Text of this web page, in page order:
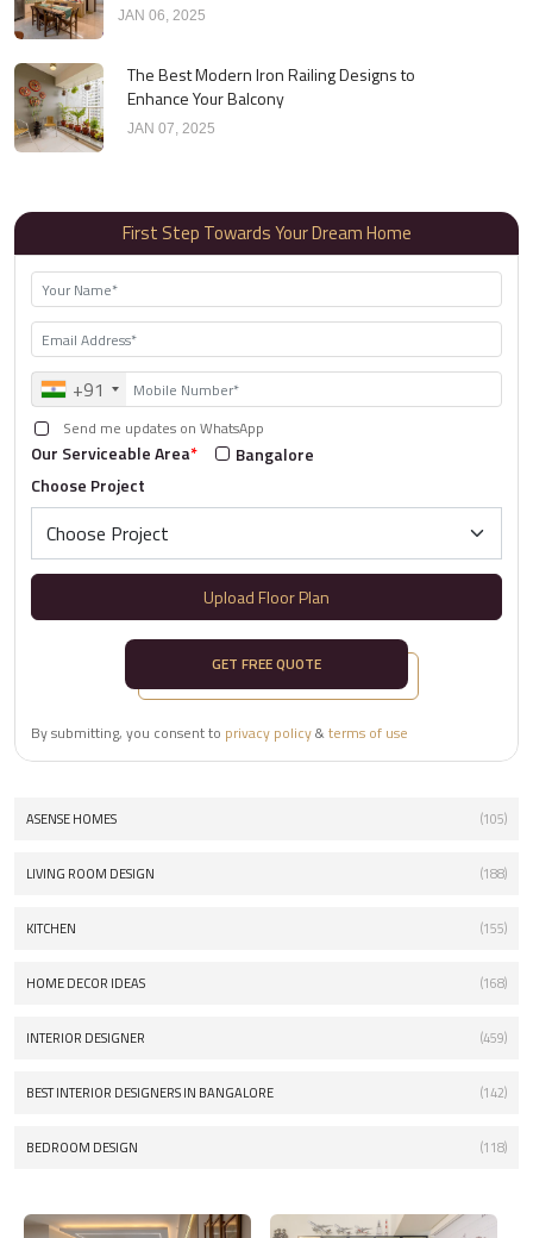
JAN 06, 2025
The Best Modern Iron Railing Designs to
Enhance Your Balcony
JAN 07, 2025
First Step Towards Your Dream Home
+91
Send me updates on WhatsApp
Our Serviceable Area*
Bangalore
Choose Project
Upload Floor Plan
GET FREE QUOTE
By submitting, you consent to privacy policy&terms of use
ASENSE HOMES (105)
LIVING ROOM DESIGN (188)
KITCHEN (155)
HOME DECOR IDEAS (168)
INTERIOR DESIGNER (459)
BEST INTERIOR DESIGNERS IN BANGALORE (142)
BEDROOM DESIGN (118)